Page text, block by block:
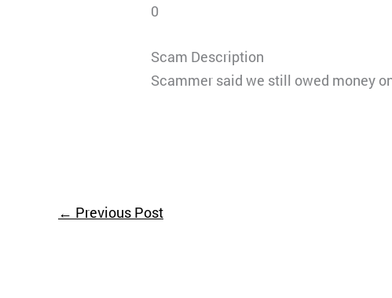
0
Scam Description
Scammer said we still owed money
← Previous Post